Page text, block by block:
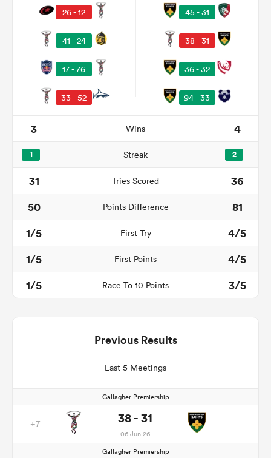
26 - 12
41 - 24
17 - 76
33 - 52
45 - 31
38 - 31
36 - 32
94 - 33
3 Wins 4
1 Streak 2
31 Tries Scored
36
50
Points Difference
81
1/5
First Try
4/5
1/5
First Points
4/5
1/5
Race To 10 Points 3/5
Previous Results
Last 5 Meetings
Gallagher Premiership
+7 38 - 31
06 Jun 26
Gallagher Premiership